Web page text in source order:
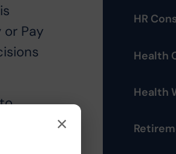
Pay
at
HR
Health
Health
×